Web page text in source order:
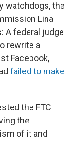
watchdogs, the
Lina
A federal judge
rewrite a
Facebook,
failed to make
the FTC
the
of it and